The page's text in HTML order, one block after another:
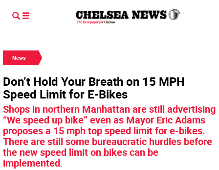
News
Don’t Hold Your Breath on 15 MPH
Speed Limit for E-Bikes
Shops in northern Manhattan are still advertising
“We speed up bike” even as Mayor Eric Adams
proposes a 15 mph top speed limit for e-bikes.
There are still some bureaucratic hurdles before
the new speed limit on bikes can be
implemented.